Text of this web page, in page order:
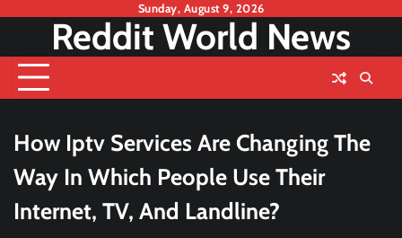
content
Sunday, August 9, 2026
Reddit World News
How Iptv Services Are Changing The
Way In Which People Use Their
Internet, TV, And Landline?